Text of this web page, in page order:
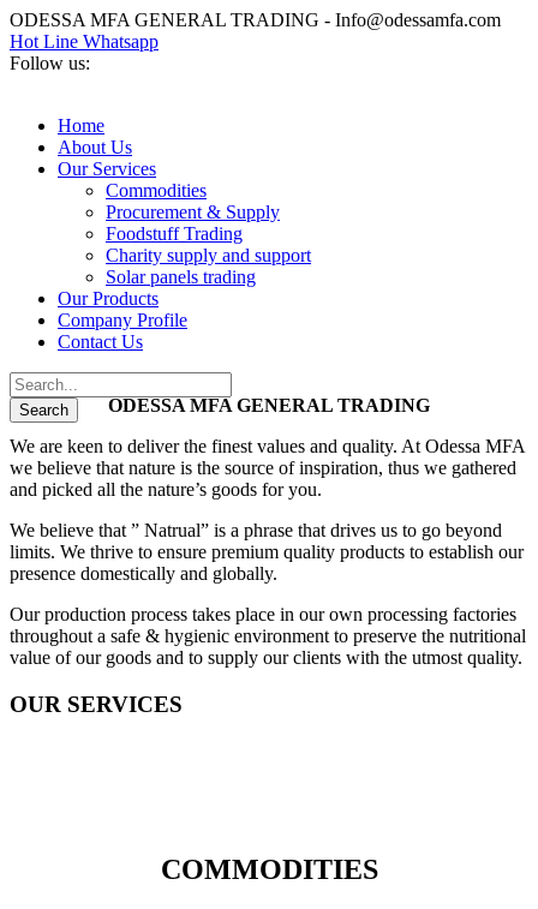
ODESSA MFA GENERAL TRADING - Info@odessamfa.com
Hot Line Whatsapp
Follow us:
Home
About Us
Our Services
Commodities
Procurement & Supply
Foodstuff Trading
Charity supply and support
Solar panels trading
Our Products
Company Profile
Contact Us
ODESSA MFA GENERAL TRADING
We are keen to deliver the finest values and quality. At Odessa MFA
we believe that nature is the source of inspiration, thus we gathered
and picked all the nature’s goods for you.
We believe that ” Natrual” is a phrase that drives us to go beyond
limits. We thrive to ensure premium quality products to establish our
presence domestically and globally.
Our production process takes place in our own processing factories
throughout a safe & hygienic environment to preserve the nutritional
value of our goods and to supply our clients with the utmost quality.
OUR SERVICES
COMMODITIES